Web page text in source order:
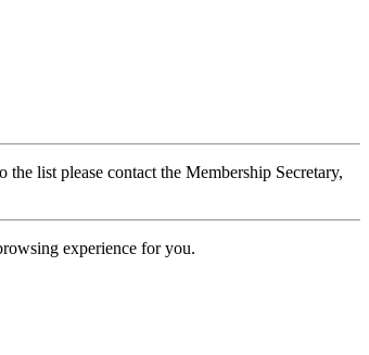
list please contact the Membership Secretary,
experience for you.